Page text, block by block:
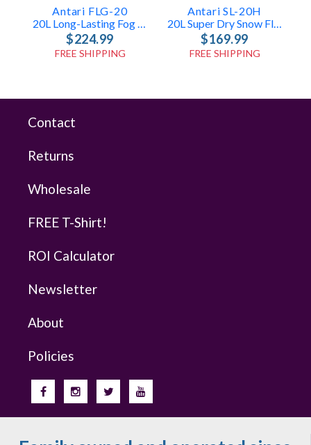
Antari FLG-20
20L Long-Lasting Fog Fluid
$224.99
FREE SHIPPING
Antari SL-20H
20L Super Dry Snow Fluid
$169.99
FREE SHIPPING
Contact
Returns
Wholesale
FREE T-Shirt!
ROI Calculator
Newsletter
About
Policies